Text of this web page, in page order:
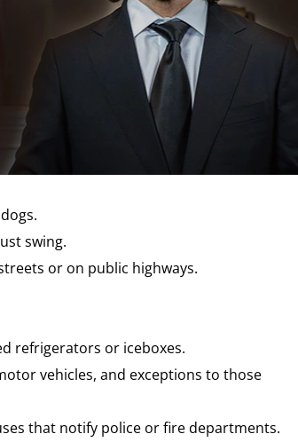
swing.
or on public highways.
refrigerators or iceboxes.
vehicles, and exceptions to those
that notify police or fire departments.